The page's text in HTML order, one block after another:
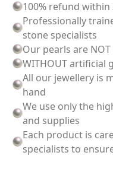
100% refund within
Professionally
stone specialists
Our pearls are
WITHOUT artificial
All our jewellery is
hand
We use only the
and supplies
Each product is
specialists to